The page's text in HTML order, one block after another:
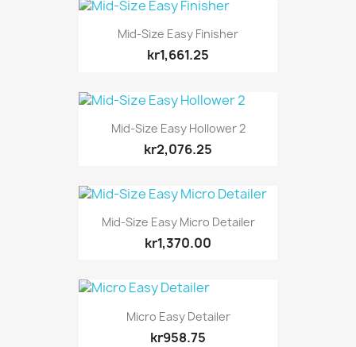
Mid-Size Easy Finisher
kr1,661.25
Mid-Size Easy Hollower 2
kr2,076.25
Mid-Size Easy Micro Detailer
kr1,370.00
Micro Easy Detailer
kr958.75